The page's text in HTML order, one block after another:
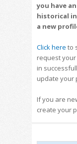
you have
historical
a new
Click here to
request
in
update your
If you are
create your